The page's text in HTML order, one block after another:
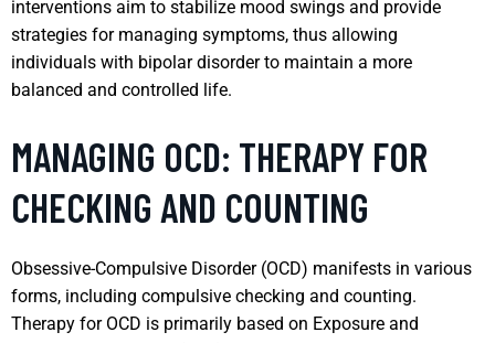
interventions aim to stabilize mood swings and provide
strategies for managing symptoms, thus allowing
individuals with bipolar disorder to maintain a more
balanced and controlled life.
MANAGING OCD: THERAPY FOR
CHECKING AND COUNTING
Obsessive-Compulsive Disorder (OCD) manifests in various
forms, including compulsive checking and counting.
Therapy for OCD is primarily based on Exposure and